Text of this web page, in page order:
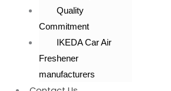
Quality
Commitment
IKEDA Car Air
Freshener
manufacturers